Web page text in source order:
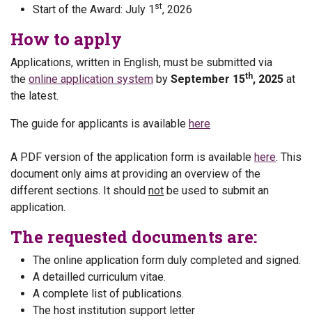
Start of the Award: July 1 st, 2026
How to apply
Applications, written in English, must be submitted via
the online application system by September 15th, 2025 at
the latest.
The guide for applicants is available here
A PDF version of the application form is available here. This
document only aims at providing an overview of the
different sections. It should not be used to submit an
application.
The requested documents are:
The online application form duly completed and signed.
A detailled curriculum vitae.
A complete list of publications.
The host institution support letter